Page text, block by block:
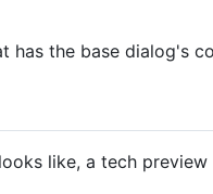
has the base dialog's
like, a tech preview